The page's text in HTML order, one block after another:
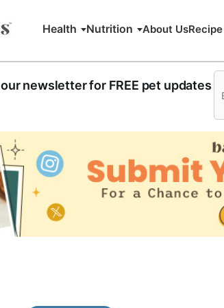
Health Nutrition About Us
newsletter for FREE pet updates